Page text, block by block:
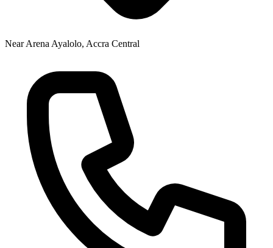
Near Arena Ayalolo, Accra Central